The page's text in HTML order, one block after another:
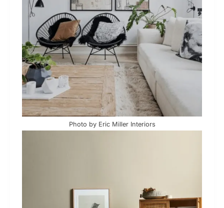
Photo by Eric Miller Interiors